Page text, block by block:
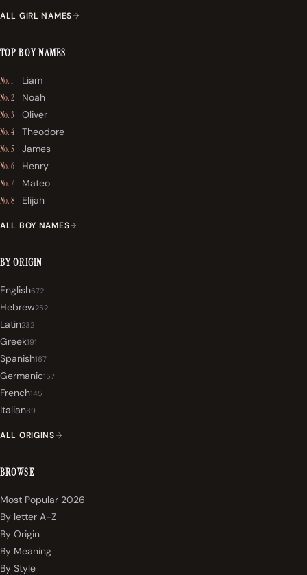
ALL GIRL NAMES
TOP BOY NAMES
No. 1 Liam
No. 2 Noah
No. 3 Oliver
No. 4 Theodore
No. 5 James
No. 6 Henry
No. 7 Mateo
No. 8 Elijah
ALL BOY NAMES
BY ORIGIN
English672
Hebrew252
Latin232
Greek191
Spanish167
Germanic157
French145
Italian89
ALL ORIGINS
BROWSE
Most Popular 2026
By letter A-Z
By Origin
By Meaning
By Style